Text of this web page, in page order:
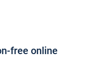
free online